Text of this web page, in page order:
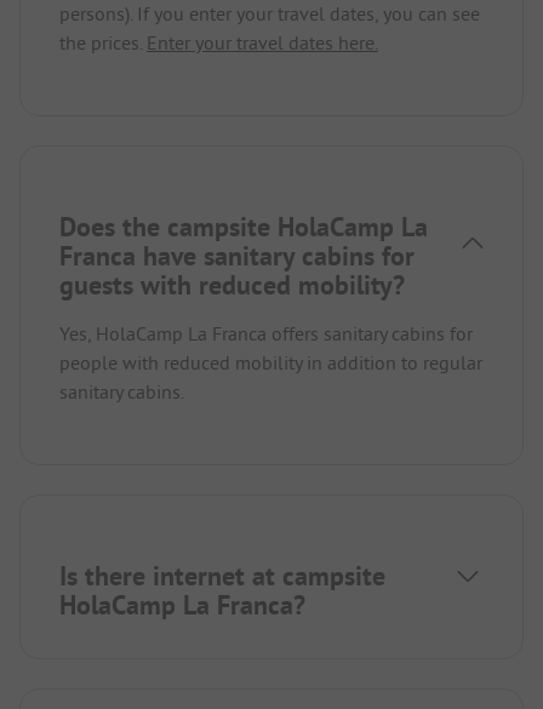
persons). If you enter your travel dates, you can see
the prices. Enter your travel dates here.
Does the campsite HolaCamp La
Franca have sanitary cabins for
guests with reduced mobility?
Yes, HolaCamp La Franca offers sanitary cabins for
people with reduced mobility in addition to regular
sanitary cabins.
Is there internet at campsite
HolaCamp La Franca?